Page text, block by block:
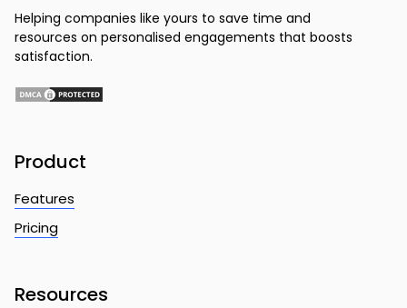
Helping companies like yours to save time and
resources on personalised engagements that boosts
satisfaction.
Product
Features
Pricing
Resources